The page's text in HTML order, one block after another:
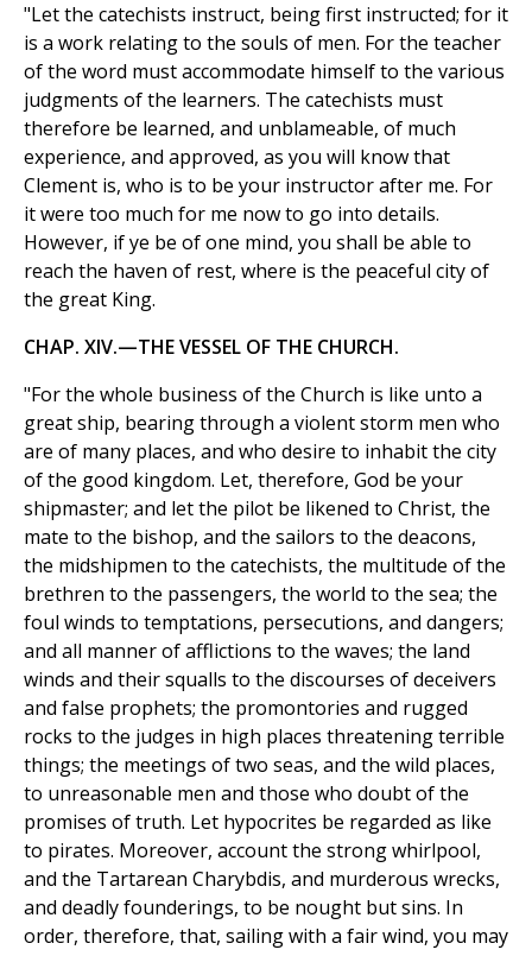
"Let the catechists instruct, being first instructed; for it
is a work relating to the souls of men. For the teacher
of the word must accommodate himself to the various
judgments of the learners. The catechists must
therefore be learned, and unblameable, of much
experience, and approved, as you will know that
Clement is, who is to be your instructor after me. For
it were too much for me now to go into details.
However, if ye be of one mind, you shall be able to
reach the haven of rest, where is the peaceful city of
the great King.
CHAP. XIV.—THE VESSEL OF THE CHURCH.
"For the whole business of the Church is like unto a
great ship, bearing through a violent storm men who
are of many places, and who desire to inhabit the city
of the good kingdom. Let, therefore, God be your
shipmaster; and let the pilot be likened to Christ, the
mate to the bishop, and the sailors to the deacons,
the midshipmen to the catechists, the multitude of the
brethren to the passengers, the world to the sea; the
foul winds to temptations, persecutions, and dangers;
and all manner of afflictions to the waves; the land
winds and their squalls to the discourses of deceivers
and false prophets; the promontories and rugged
rocks to the judges in high places threatening terrible
things; the meetings of two seas, and the wild places,
to unreasonable men and those who doubt of the
promises of truth. Let hypocrites be regarded as like
to pirates. Moreover, account the strong whirlpool,
and the Tartarean Charybdis, and murderous wrecks,
and deadly founderings, to be nought but sins. In
order, therefore, that, sailing with a fair wind, you may